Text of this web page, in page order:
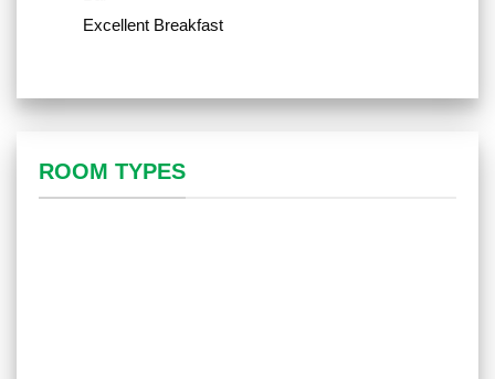
Excellent Breakfast
ROOM TYPES